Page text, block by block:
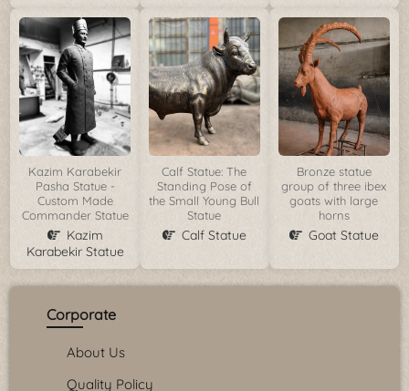
Kazim Karabekir
Pasha Statue -
Custom Made
Commander Statue
Kazim
Karabekir Statue
Calf Statue: The
Standing Pose of
the Small Young Bull
Statue
Calf Statue
Bronze statue
group of three ibex
goats with large
horns
Goat Statue
Corporate
About Us
Quality Policy